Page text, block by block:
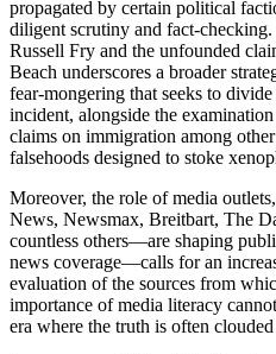
propagated by certain political
diligent scrutiny and fact-checking.
Russell Fry and the unfounded
Beach underscores a broader
fear-mongering that seeks to
incident, alongside the
claims on immigration among
falsehoods designed to stoke
Moreover, the role of media
News, Newsmax, Breitbart, The
countless others—are shaping
news coverage—calls for an
evaluation of the sources from
importance of media literacy
era where the truth is often